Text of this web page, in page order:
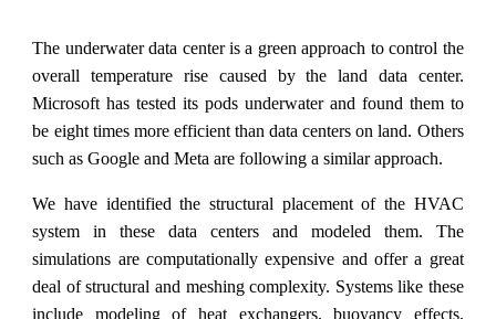
The underwater data center is a green approach to control the
overall temperature rise caused by the land data center.
Microsoft has tested its pods underwater and found them to
be eight times more efficient than data centers on land. Others
such as Google and Meta are following a similar approach.
We have identified the structural placement of the HVAC
system in these data centers and modeled them. The
simulations are computationally expensive and offer a great
deal of structural and meshing complexity. Systems like these
include modeling of heat exchangers, buoyancy effects,